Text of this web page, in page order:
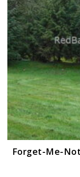
Forget-Me-